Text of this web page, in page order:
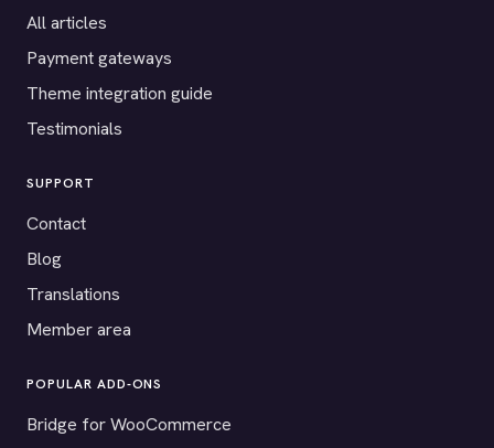
All articles
Payment gateways
Theme integration guide
Testimonials
SUPPORT
Contact
Blog
Translations
Member area
POPULAR ADD-ONS
Bridge for WooCommerce